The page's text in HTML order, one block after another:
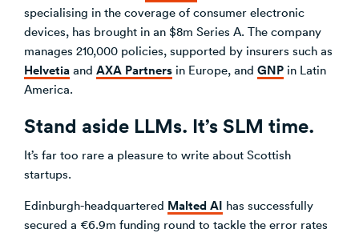
specialising in the coverage of consumer electronic
devices, has brought in an $8m Series A. The company
manages 210,000 policies, supported by insurers such as
Helvetia and AXA Partners in Europe, and GNP in Latin
America.
Stand aside LLMs. It’s SLM time.
It’s far too rare a pleasure to write about Scottish
startups.
Edinburgh-headquartered Malted AI has successfully
secured a €6.9m funding round to tackle the error rates